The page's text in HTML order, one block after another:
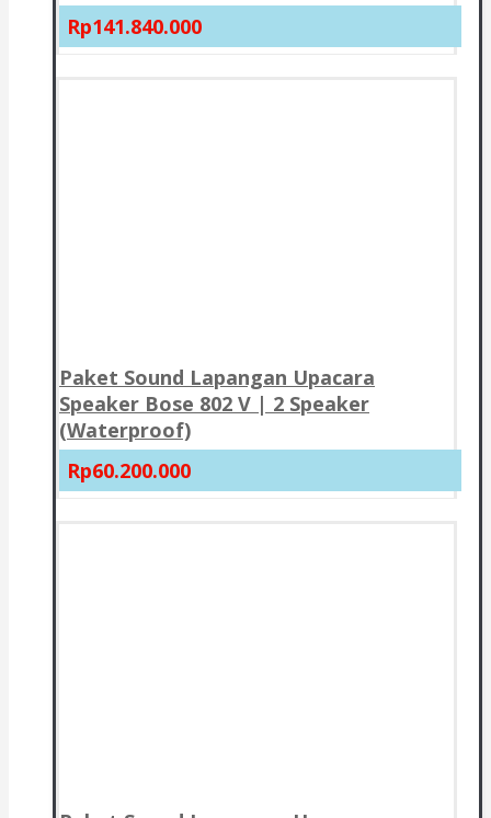
Rp141.840.000
Paket Sound Lapangan Upacara
Speaker Bose 802 V | 2 Speaker
(Waterproof)
Rp60.200.000